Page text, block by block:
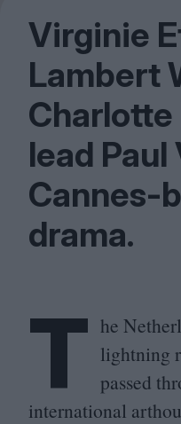
Virginie
Lambert
Charlotte
lead Paul
Cannes-
drama.
T he
lightning
passed
international